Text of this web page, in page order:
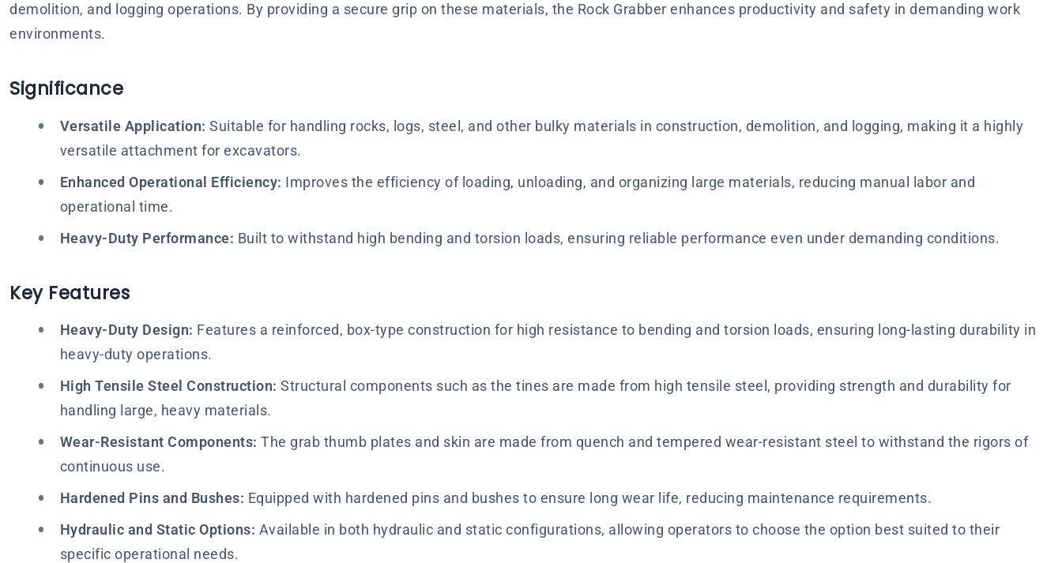
demolition, and logging operations. By providing a secure grip on these materials, the Rock Grabber enhances productivity and safety in demanding work
environments.
Significance
Versatile Application: Suitable for handling rocks, logs, steel, and other bulky materials in construction, demolition, and logging, making it a highly
versatile attachment for excavators.
Enhanced Operational Efficiency: Improves the efficiency of loading, unloading, and organizing large materials, reducing manual labor and
operational time.
Heavy-Duty Performance: Built to withstand high bending and torsion loads, ensuring reliable performance even under demanding conditions.
Key Features
Heavy-Duty Design: Features a reinforced, box-type construction for high resistance to bending and torsion loads, ensuring long-lasting durability in
heavy-duty operations.
High Tensile Steel Construction: Structural components such as the tines are made from high tensile steel, providing strength and durability for
handling large, heavy materials.
Wear-Resistant Components: The grab thumb plates and skin are made from quench and tempered wear-resistant steel to withstand the rigors of
continuous use.
Hardened Pins and Bushes: Equipped with hardened pins and bushes to ensure long wear life, reducing maintenance requirements.
Hydraulic and Static Options: Available in both hydraulic and static configurations, allowing operators to choose the option best suited to their
specific operational needs.